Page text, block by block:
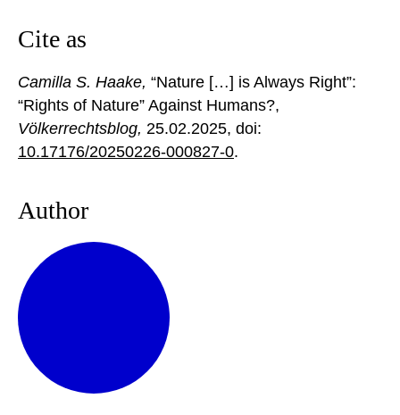
Cite as
Camilla S. Haake, “Nature […] is Always Right”:
“Rights of Nature” Against Humans?,
Völkerrechtsblog, 25.02.2025, doi:
10.17176/20250226-000827-0.
Author